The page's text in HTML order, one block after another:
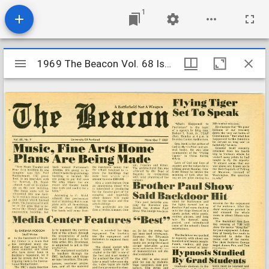
1
Mirador
viewer
1969 The Beacon Vol. 68 Iss. 9
1969 The Beacon Vol. 68 Iss. 9